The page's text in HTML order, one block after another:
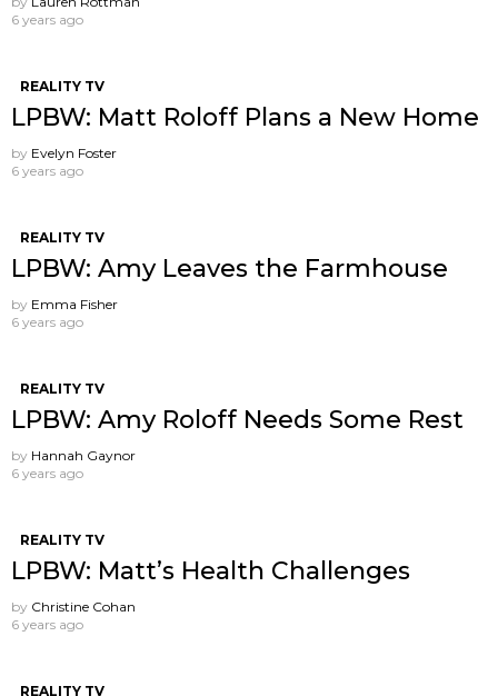
6 years ago
REALITY TV
LPBW: Matt Roloff Plans a New Home
by Evelyn Foster
6 years ago
REALITY TV
LPBW: Amy Leaves the Farmhouse
by Emma Fisher
6 years ago
REALITY TV
LPBW: Amy Roloff Needs Some Rest
by Hannah Gaynor
6 years ago
REALITY TV
LPBW: Matt’s Health Challenges
by Christine Cohan
6 years ago
REALITY TV